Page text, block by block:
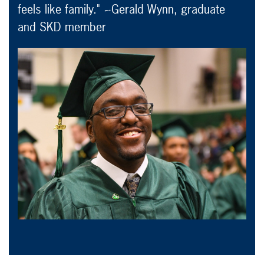
feels like family." ~Gerald Wynn, graduate
and SKD member